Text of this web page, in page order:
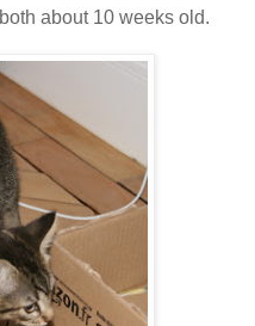
about 10 weeks old.